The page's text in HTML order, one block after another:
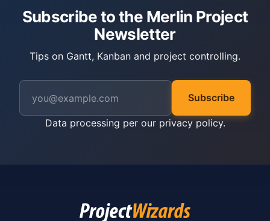
Subscribe to the Merlin Project
Newsletter
Tips on Gantt, Kanban and project controlling.
Subscribe
Data processing per our privacy policy.